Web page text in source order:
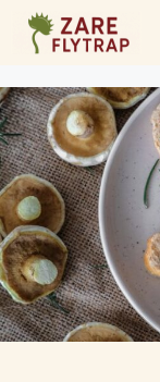
Skip
content